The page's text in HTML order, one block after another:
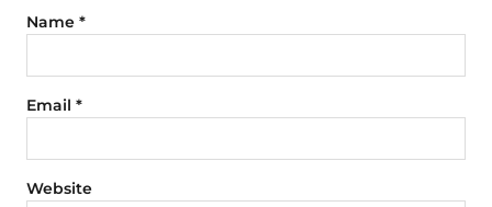
Name *
Email *
Website